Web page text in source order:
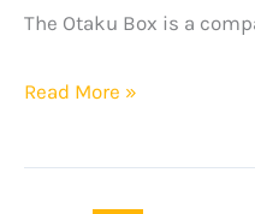
The Otaku Box is a
The
Box
Read More »